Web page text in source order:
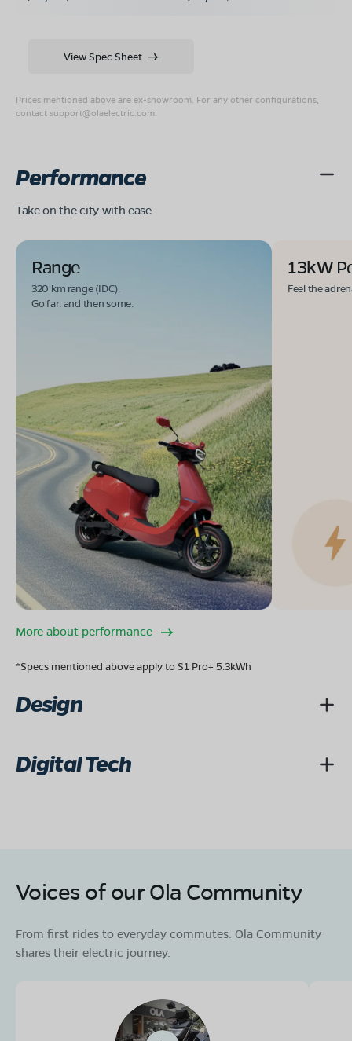
Prices mentioned above are ex-showroom. For any other configurations,
contact support@olaelectric.com
View Spec Sheet
Performance
Take on the city with ease
Range
320 km range (IDC).
Go far. and then some.
13kW
Feel the
More about performance
*Specs mentioned above apply to S1 Pro+ 5.3kWh
Design
Digital Tech
Voices of our Ola Community
From first rides to everyday commutes. Ola Community
shares their electric journey.